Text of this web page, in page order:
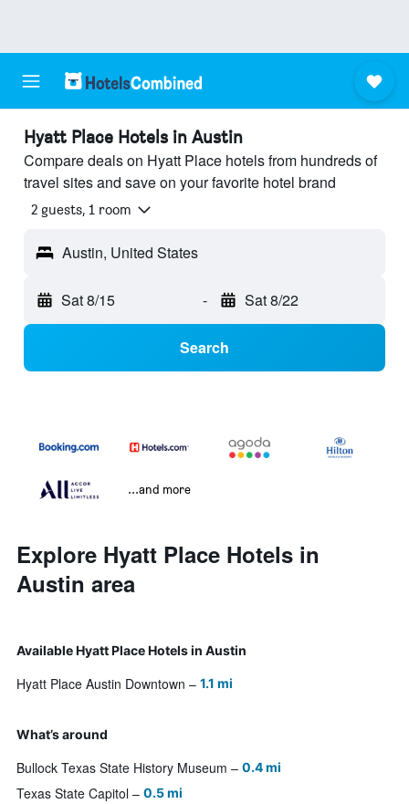
Hyatt Place Hotels in Austin
Compare deals on Hyatt Place hotels from hundreds of
travel sites and save on your favorite hotel brand
2 guests, 1 room
Austin, United States
Sat 8/15 - Sat 8/22
Search
...and more
Explore Hyatt Place Hotels in
Austin area
Available Hyatt Place Hotels in Austin
Hyatt Place Austin Downtown 1.1 mi
What’s around
Bullock Texas State History Museum 0.4 mi
Texas State Capitol 0.5 mi